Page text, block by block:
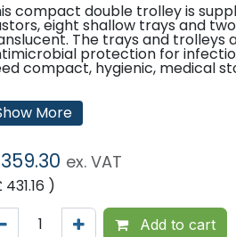
compact double trolley is
eight shallow trays and
The trays and trolleys
protection for
compact, hygienic, medical
100mm castors.
runners.
assembled.
shallow trays.
deep trays.
Colour Options:
More
359.30 ex. VAT
431.16 )
Add to cart